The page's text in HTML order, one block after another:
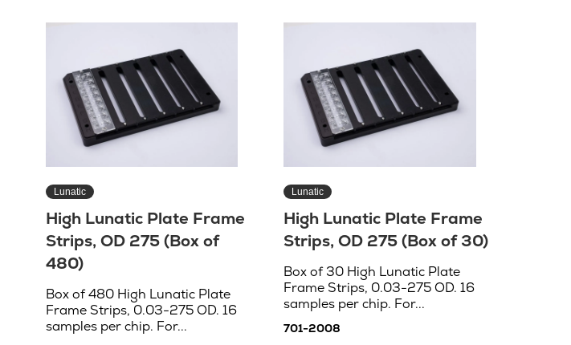
Lunatic
High Lunatic Plate Frame
Strips, OD 275 (Box of
480)
Box of 480 High Lunatic Plate
Frame Strips, 0.03-275 OD. 16
samples per chip. For...
Lunatic
High Lunatic Plate Frame
Strips, OD 275 (Box of 30)
Box of 30 High Lunatic Plate
Frame Strips, 0.03-275 OD. 16
samples per chip. For...
701-2008